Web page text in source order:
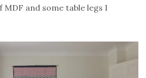
MDF and some table legs I